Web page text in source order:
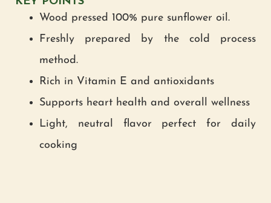
Wood pressed 100% pure sunflower oil.
Freshly prepared by the cold process
method.
Rich in Vitamin E and antioxidants
Supports heart health and overall wellness
Light, neutral flavor perfect for daily
cooking